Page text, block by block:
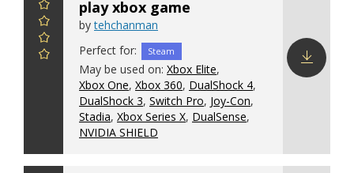
play xbox game
by tehchanman
Perfect for:
Steam
May be used on: Xbox Elite,
Xbox One, Xbox 360, DualShock 4,
DualShock 3, Switch Pro, Joy-Con,
Stadia, Xbox Series X, DualSense,
NVIDIA SHIELD